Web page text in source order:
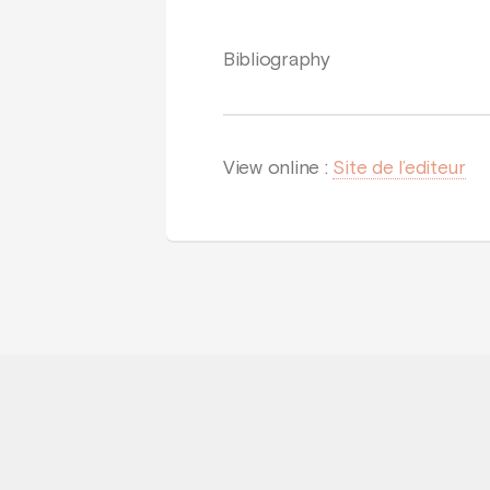
Bibliography
View online : Site de l’editeur